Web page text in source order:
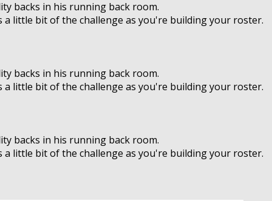
backs in his running back room.
little bit of the challenge as you're building your roster.
backs in his running back room.
little bit of the challenge as you're building your roster.
backs in his running back room.
little bit of the challenge as you're building your roster.